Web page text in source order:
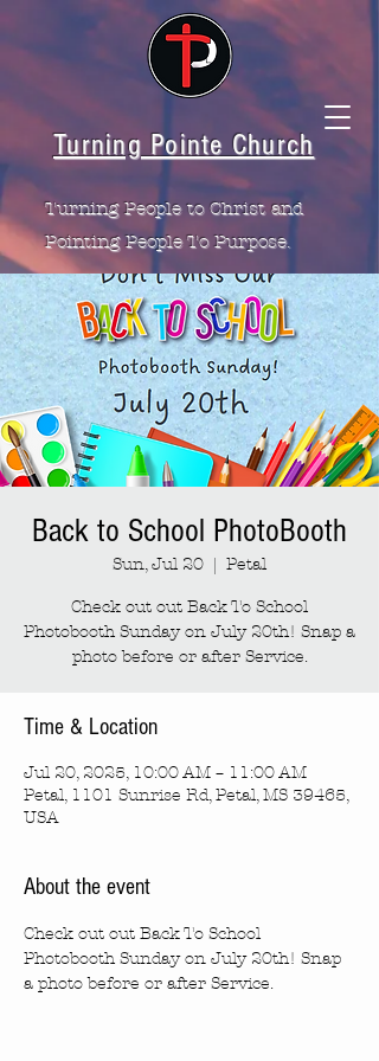
Turning Pointe Church
Turning People to Christ and
Pointing People To Purpose.
Back to School PhotoBooth
Sun, Jul 20
  |
Petal
Check out out Back To School
Photobooth Sunday on July 20th! Snap a
photo before or after Service.
Time & Location
Jul 20, 2025, 10:00 AM – 11:00 AM
Petal, 1101 Sunrise Rd, Petal, MS 39465,
USA
About the event
Check out out Back To School
Photobooth Sunday on July 20th! Snap
a photo before or after Service.